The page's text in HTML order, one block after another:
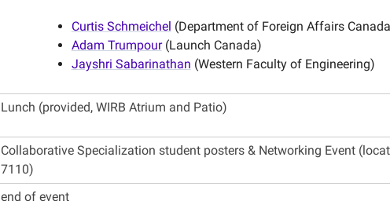
Curtis Schmeichel (Department of Foreign Affairs
Adam Trumpour(Launch Canada)
Jayshri Sabarinathan (Western Faculty of Engineering)
Lunch (provided, WIRB Atrium and Patio)
Collaborative Specialization student posters & Networking Event
7110)
end of event